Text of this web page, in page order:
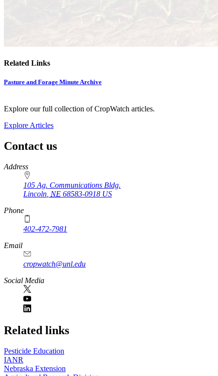
Related Links
Pasture and Forage Minute Archive
Explore our full collection of CropWatch articles.
Explore Articles
Contact us
https://
www.unl.edu
Address
105 Ag. Communications Bldg.
Lincoln NE 68583-0918 US
Phone
402-472-7981
Email
cropwatch@unl.edu
Social Media
https://
www.unl.edu
Related links
Pesticide Education
IANR
Nebraska Extension